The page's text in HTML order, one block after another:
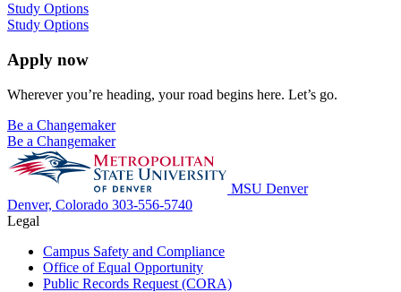
Study Options
Study Options
Apply now
Wherever you’re heading, your road begins here. Let’s go.
Be a Changemaker
Be a Changemaker
MSU Denver
Denver, Colorado 303-556-5740
Legal
Campus Safety and Compliance
Office of Equal Opportunity
Public Records Request (CORA)